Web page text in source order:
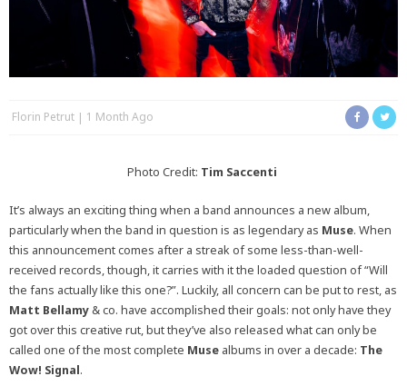
Florin Petrut 1 Month Ago
Photo Credit: Tim Saccenti
It’s always an exciting thing when a band announces a new album,
particularly when the band in question is as legendary as Muse. When
this announcement comes after a streak of some less-than-well-
received records, though, it carries with it the loaded question of “Will
the fans actually like this one?”. Luckily, all concern can be put to rest, as
Matt Bellamy & co. have accomplished their goals: not only have they
got over this creative rut, but they’ve also released what can only be
called one of the most complete Muse albums in over a decade: The
Wow! Signal.